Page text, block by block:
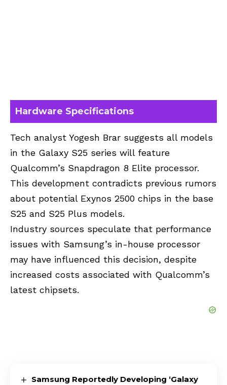
Hardware Specifications
Tech analyst Yogesh Brar suggests all models
in the Galaxy S25 series will feature
Qualcomm’s Snapdragon 8 Elite processor.
This development contradicts previous rumors
about potential Exynos 2500 chips in the base
S25 and S25 Plus models.
Industry sources speculate that performance
issues with Samsung’s in-house processor
may have influenced this decision, despite
increased costs associated with Qualcomm’s
latest chipsets.
Samsung Reportedly Developing ‘Galaxy